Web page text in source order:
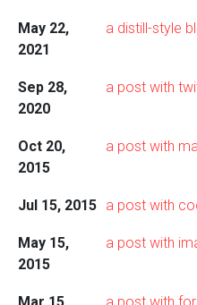
May 22,
2021
a distill-style
Sep 28,
2020
a post with
Oct 20,
2015
a post with
Jul 15, 2015 a post with
May 15,
2015
a post with